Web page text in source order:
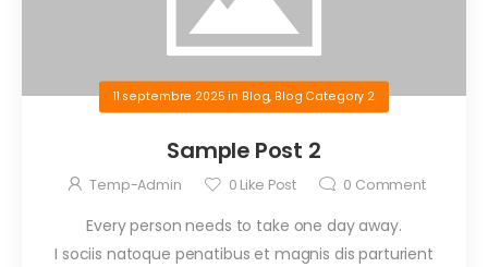
11 septembre 2025 in Blog, Blog Category 2
Sample Post 2
Temp-Admin 0 Like Post 0 Comment
Every person needs to take one day away.
I sociis natoque penatibus et magnis dis parturient